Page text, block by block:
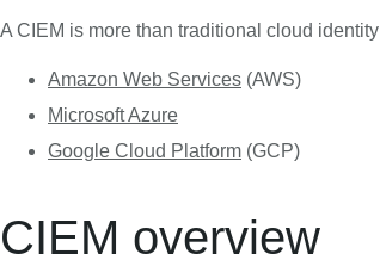
A CIEM is more than traditional cloud
Amazon Web Services (AWS)
Microsoft Azure
Google Cloud Platform (GCP)
CIEM overview